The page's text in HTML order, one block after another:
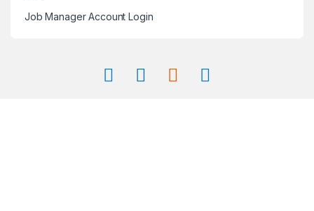
Job Manager Account Login